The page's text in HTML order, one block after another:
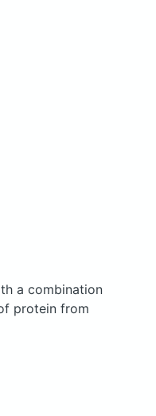
a combination
protein from